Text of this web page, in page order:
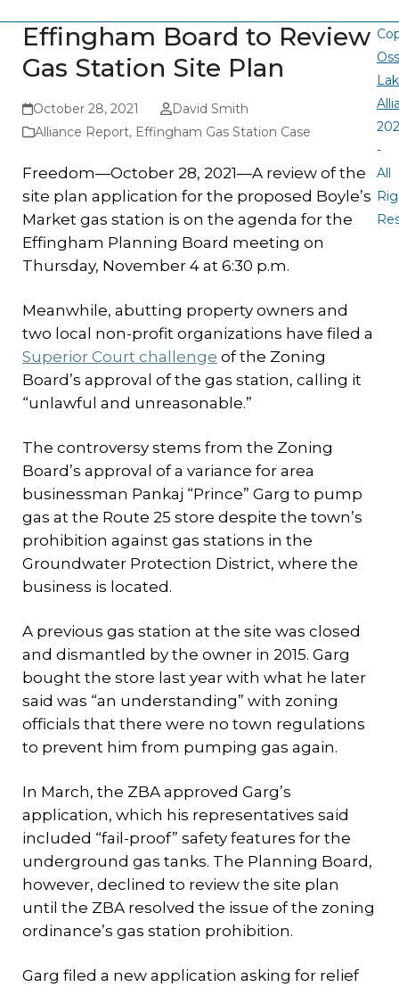
Effingham Board to Review
Gas Station Site Plan
October 28, 2021
David Smith
Alliance Report, Effingham Gas Station Case
Freedom—October 28, 2021—A review of the
site plan application for the proposed Boyle’s
Market gas station is on the agenda for the
Effingham Planning Board meeting on
Thursday, November 4 at 6:30 p.m.
Meanwhile, abutting property owners and
two local non-profit organizations have filed a
Superior Court challenge of the Zoning
Board’s approval of the gas station, calling it
“unlawful and unreasonable.”
The controversy stems from the Zoning
Board’s approval of a variance for area
businessman Pankaj “Prince” Garg to pump
gas at the Route 25 store despite the town’s
prohibition against gas stations in the
Groundwater Protection District, where the
business is located.
A previous gas station at the site was closed
and dismantled by the owner in 2015. Garg
bought the store last year with what he later
said was “an understanding” with zoning
officials that there were no town regulations
to prevent him from pumping gas again.
In March, the ZBA approved Garg’s
application, which his representatives said
included “fail-proof” safety features for the
underground gas tanks. The Planning Board,
however, declined to review the site plan
until the ZBA resolved the issue of the zoning
ordinance’s gas station prohibition.
Garg filed a new application asking for relief
-
All